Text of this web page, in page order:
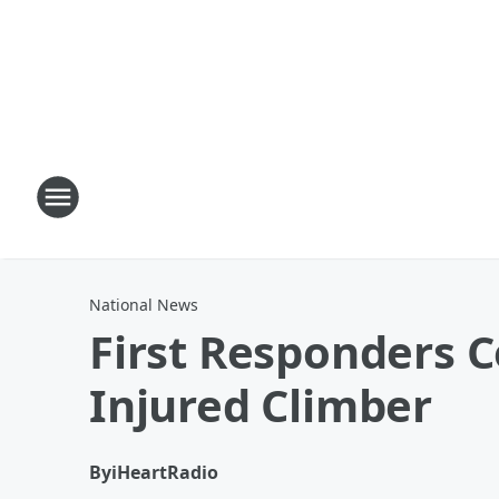
National News
First Responders
Injured Climber
ByiHeartRadio